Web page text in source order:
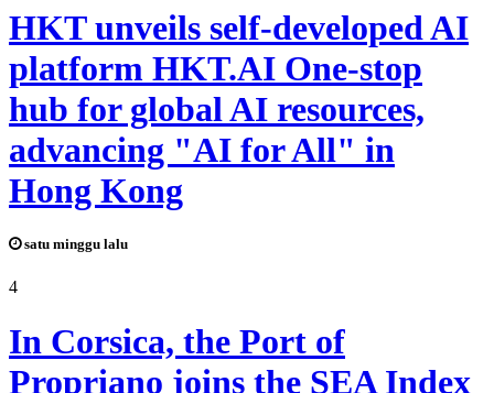
HKT unveils self-developed AI
platform HKT.AI One-stop
hub for global AI resources,
advancing "AI for All" in
Hong Kong
satu minggu lalu
4
In Corsica, the Port of
Propriano joins the SEA Index